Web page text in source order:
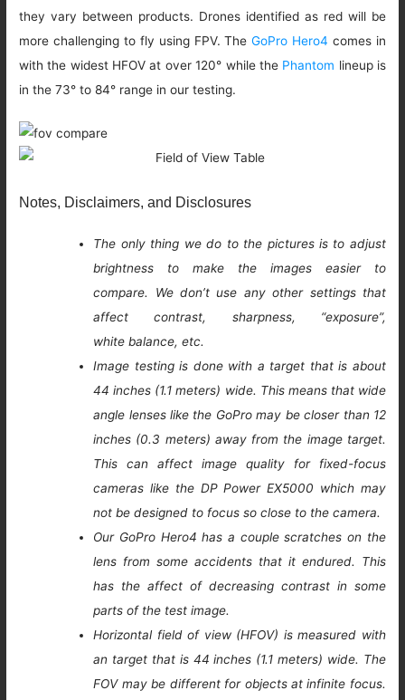
they vary between products. Drones identified as red will be
more challenging to fly using FPV. TheGoPro Hero4 comes in
with the widest HFOV at over 120° while the Phantom lineup is
in the 73° to 84° range in our testing.
Notes, Disclaimers, and Disclosures
The only thing we do to the pictures is to adjust
brightness to make the images easier to
compare. We don’t use any other settings that
affect contrast, sharpness, “exposure”,
white balance, etc.
Image testing is done with a target that is about
44 inches (1.1 meters) wide. This means that wide
angle lenses like the GoPro may be closer than 12
inches (0.3 meters) away from the image target.
This can affect image quality for fixed-focus
cameras like the DP Power EX5000 which may
not be designed to focus so close to the camera.
Our GoPro Hero4 has a couple scratches on the
lens from some accidents that it endured. This
has the affect of decreasing contrast in some
parts of the test image.
Horizontal field of view (HFOV) is measured with
an target that is 44 inches (1.1 meters) wide. The
FOV may be different for objects at infinite focus.